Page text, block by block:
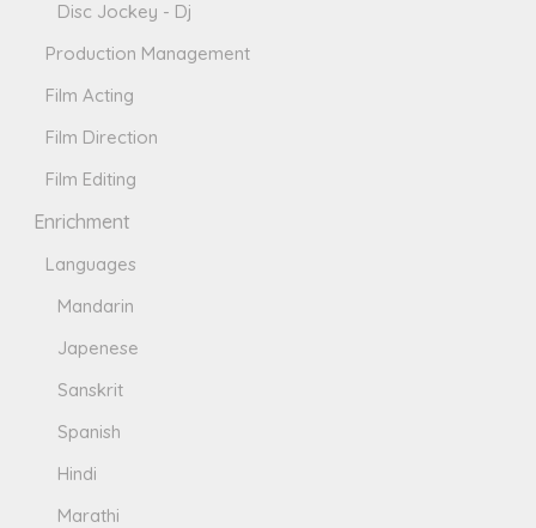
Disc Jockey - Dj
Production Management
Film Acting
Film Direction
Film Editing
Enrichment
Languages
Mandarin
Japenese
Sanskrit
Spanish
Hindi
Marathi